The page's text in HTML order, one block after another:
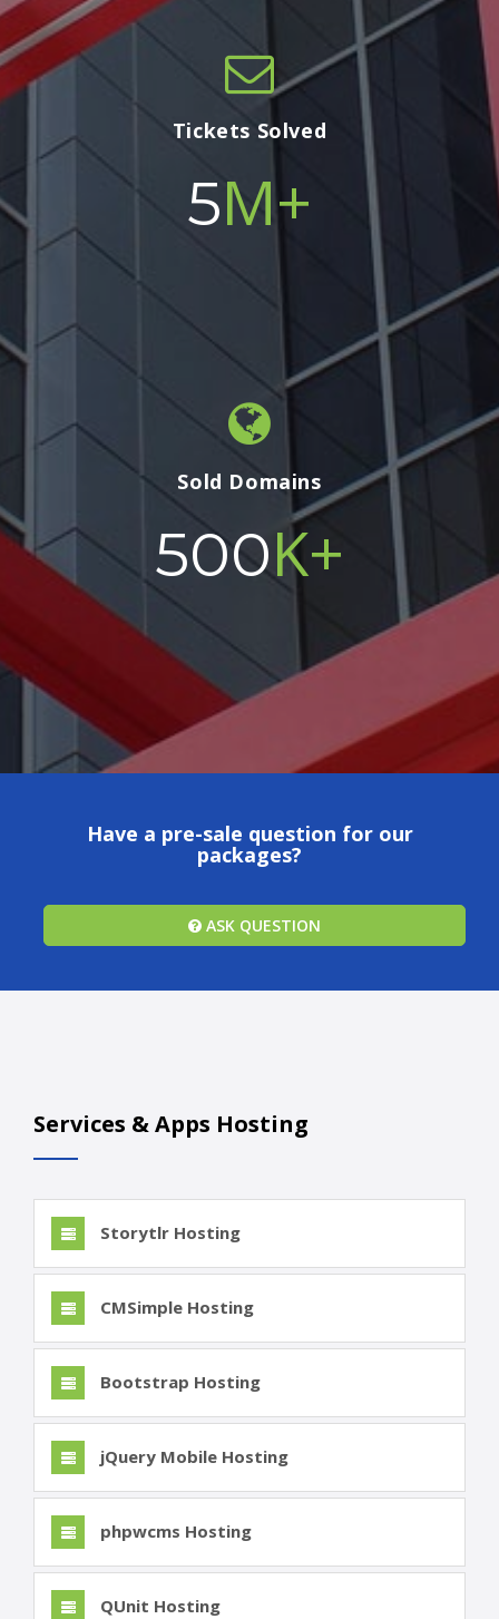
Tickets Solved
5M+
Sold Domains
500K+
Have a pre-sale question for our
packages?
ASK QUESTION
Services & Apps Hosting
Storytlr Hosting
CMSimple Hosting
Bootstrap Hosting
jQuery Mobile Hosting
phpwcms Hosting
QUnit Hosting